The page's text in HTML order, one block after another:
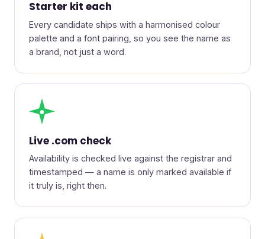
Starter kit each
Every candidate ships with a harmonised colour
palette and a font pairing, so you see the name as
a brand, not just a word.
●
Live .com check
Availability is checked live against the registrar and
timestamped — a name is only marked available if
it truly is, right then.